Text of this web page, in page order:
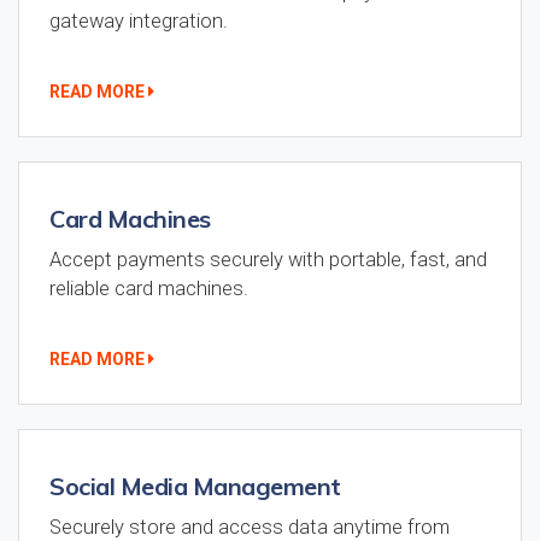
gateway integration.
READ MORE
Card Machines
Accept payments securely with portable, fast, and
reliable card machines.
READ MORE
Social Media Management
Securely store and access data anytime from